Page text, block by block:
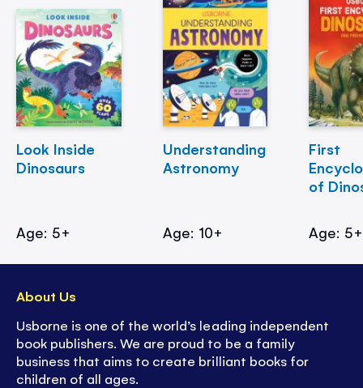
Look Inside
Dinosaurs
Age: 5+
Understanding
Astronomy
Age: 10+
First
of
Age: 5+
About Us
Usborne is one of the world’s leading independent
book publishers. We are proud to be a family
business that aims to create brilliant books for
children of all ages.